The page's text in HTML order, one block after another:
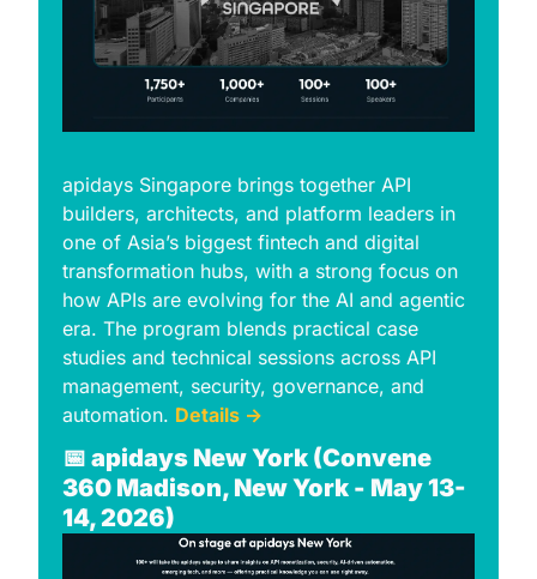
apidays Singapore brings together API
builders, architects, and platform leaders in
one of Asiaʼs biggest fintech and digital
transformation hubs, with a strong focus on
how APIs are evolving for the AI and agentic
era. The program blends practical case
studies and technical sessions across API
management, security, governance, and
automation. Details →
📅 apidays New York (Convene
360 Madison, New York - May 13-
14, 2026)